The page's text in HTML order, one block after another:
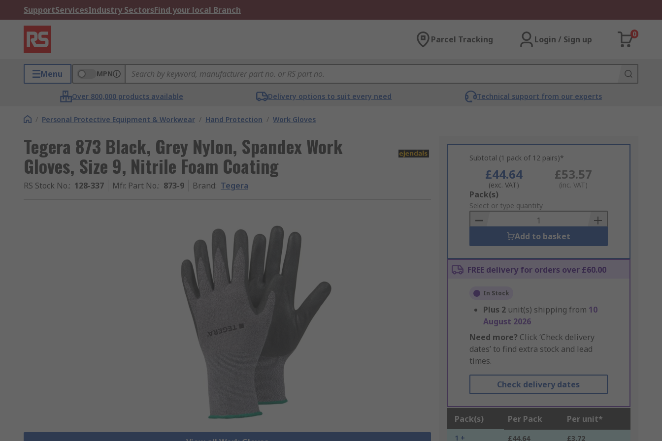
SupportServicesIndustry SectorsFind your local Branch
Parcel Tracking Login / Sign up
0
Menu MPN
Over 800,000 products available Delivery options to suit every need Technical support from our experts
/ Personal Protective Equipment & Workwear / Hand Protection / Work Gloves
Tegera 873 Black, Grey Nylon, Spandex Work
Gloves, Size 9, Nitrile Foam Coating
RS Stock No.: 128-337 Mfr. Part No.: 873-9 Brand: Tegera
Subtotal (1 pack of 12 pairs)*
£44.64
(exc. VAT)
£53.57
(inc. VAT)
Add
to
Basket
Pack(s)
Select or type quantity
Add to basket
FREE delivery for orders over £60.00
In Stock
Plus 2 unit(s) shipping from 10
August 2026
Need more? Click ‘Check delivery
dates’ to find extra stock and lead
times.
Check delivery dates
Pack(s) Per Pack Per unit*
1 + £44.64 £3.72